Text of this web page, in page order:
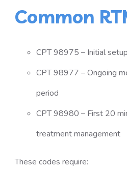
Common
CPT 98975 – Initial
CPT 98977 – Ongoing
period
CPT 98980 – First 20
treatment management
These codes require: